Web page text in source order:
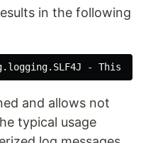
in the following
and allows not
typical usage